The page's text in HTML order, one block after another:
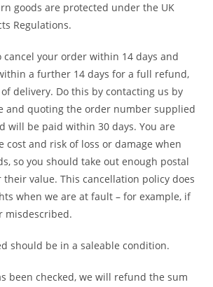
goods are protected under the UK
Regulations.
cancel your order within 14 days and
a further 14 days for a full refund,
delivery. Do this by contacting us by
and quoting the order number supplied
will be paid within 30 days. You are
cost and risk of loss or damage when
so you should take out enough postal
their value. This cancellation policy does
when we are at fault – for example, if
misdescribed.
should be in a saleable condition.
been checked, we will refund the sum